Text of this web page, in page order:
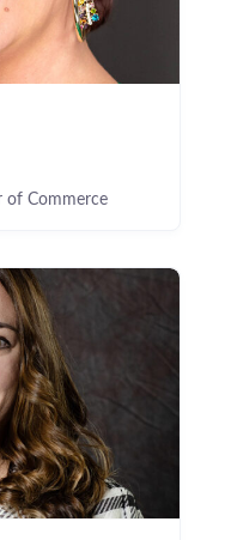
of Commerce